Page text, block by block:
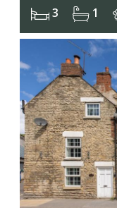
3 1